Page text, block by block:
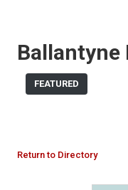
Ballantyne
FEATURED
Return to Directory